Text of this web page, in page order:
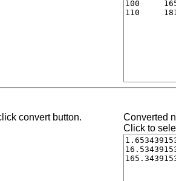
convert button.
Converted
Click to